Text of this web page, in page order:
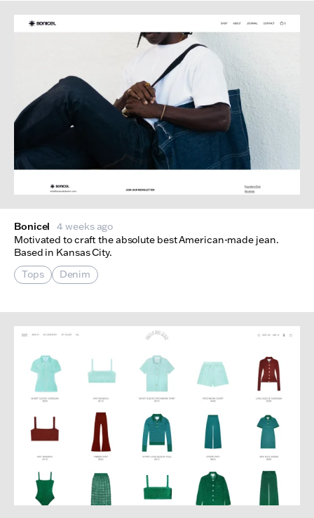
Bonicel
4 weeks ago
Motivated to craft the absolute best American-made jean.
Based in Kansas City.
Tops
Denim